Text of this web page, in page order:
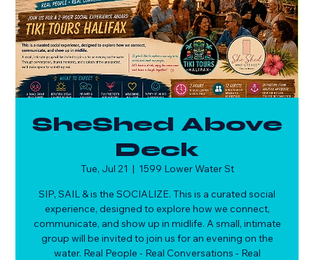
SheShed Above
Deck
Tue, Jul 21
  |
1599 Lower Water St
SIP, SAIL & is the SOCIALIZE. This is a curated social
experience, designed to explore how we connect,
communicate, and show up in midlife. A small, intimate
group will be invited to join us for an evening on the
water. Real People - Real Conversations - Real